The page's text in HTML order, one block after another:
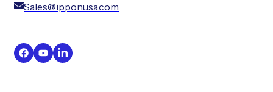
Sales@ipponusa.com